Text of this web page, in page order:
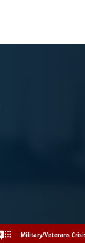
Military/Veterans